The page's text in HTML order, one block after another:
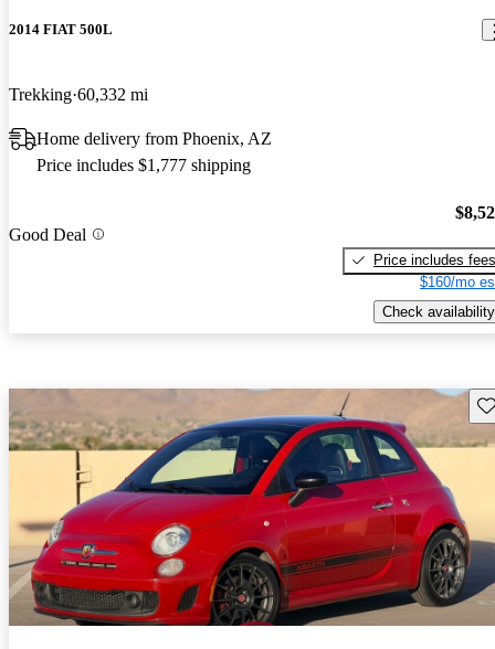
2014 FIAT 500L
Trekking 60,332 mi
Home delivery from Phoenix, AZ
Price includes $1,777 shipping
Good Deal
Price includes fees
$160/mo
Check availability